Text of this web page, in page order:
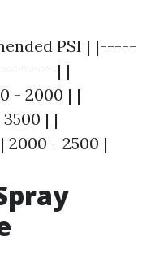
PSI | |-----
| |
- 2000 | |
| |
- 2500 |